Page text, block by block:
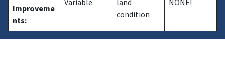
Improveme
nts:
Variable.
land
condition
NONE!